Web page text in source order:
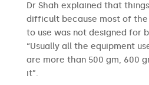
Dr Shah explained that
difficult because most of
to use was not designed for
“Usually all the equipment
are more than 500 gm, 600
it”.